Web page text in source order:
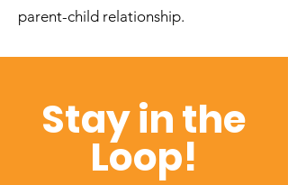
parent-child relationship.
Stay in the
Loop!